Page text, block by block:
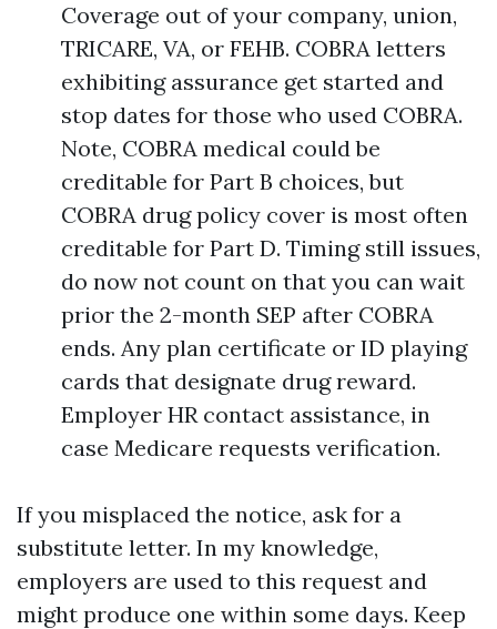
Coverage out of your company, union,
TRICARE, VA, or FEHB. COBRA letters
exhibiting assurance get started and
stop dates for those who used COBRA.
Note, COBRA medical could be
creditable for Part B choices, but
COBRA drug policy cover is most often
creditable for Part D. Timing still issues,
do now not count on that you can wait
prior the 2-month SEP after COBRA
ends. Any plan certificate or ID playing
cards that designate drug reward.
Employer HR contact assistance, in
case Medicare requests verification.
If you misplaced the notice, ask for a
substitute letter. In my knowledge,
employers are used to this request and
might produce one within some days. Keep